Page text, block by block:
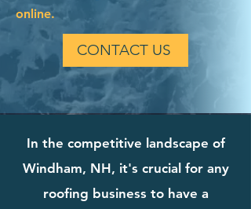
online.
CONTACT US
In the competitive landscape of
Windham, NH, it's crucial for any
roofing business to have a